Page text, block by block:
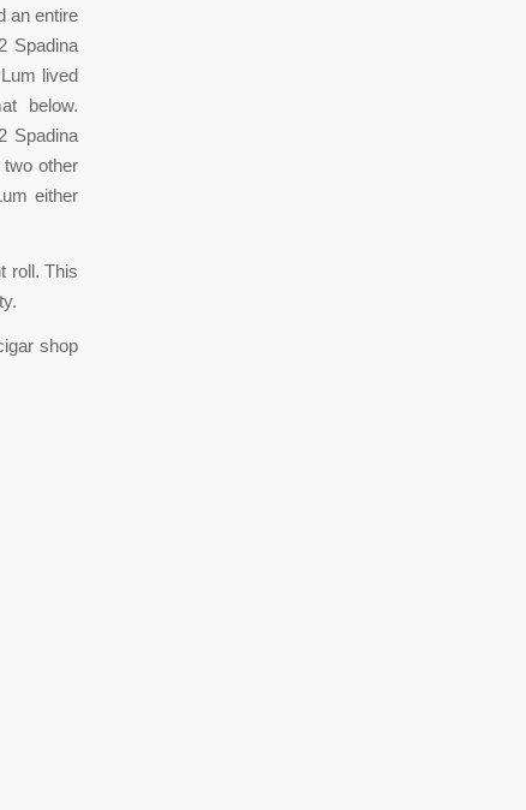
an entire
Spadina
lived
below.
Spadina
other
either
roll. This
shop